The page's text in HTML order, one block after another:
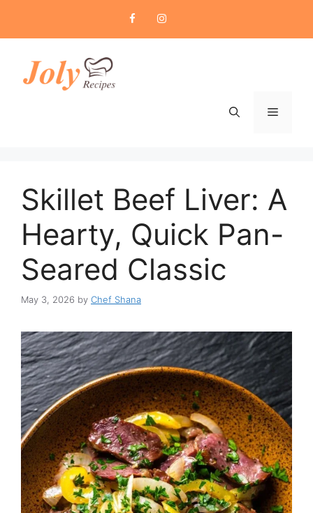
content
Menu
Skillet Beef Liver: A
Hearty, Quick Pan-
Seared Classic
May 3, 2026 by Chef Shana